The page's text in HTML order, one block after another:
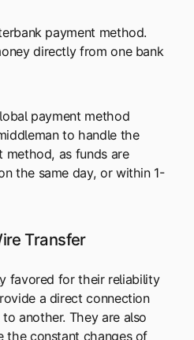
payment method.
directly from one bank
payment method
to handle the
method, as funds are
the same day, or within 1-
Transfer
favored for their reliability
a direct connection
another. They are also
the constant changes of